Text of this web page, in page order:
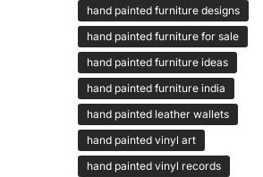
hand painted furniture designs
hand painted furniture for sale
hand painted furniture ideas
hand painted furniture india
hand painted leather wallets
hand painted vinyl art
hand painted vinyl records